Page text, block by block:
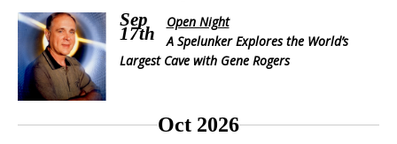
Sep
17th
Open Night
A Spelunker Explores the World’s
Largest Cave with Gene Rogers
Oct 2026